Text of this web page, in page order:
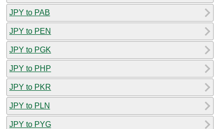
JPY to PAB
JPY to PEN
JPY to PGK
JPY to PHP
JPY to PKR
JPY to PLN
JPY to PYG